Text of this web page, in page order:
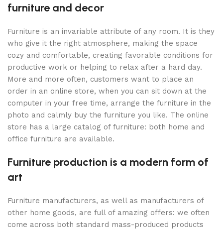
furniture and decor
Furniture is an invariable attribute of any room. It is they
who give it the right atmosphere, making the space
cozy and comfortable, creating favorable conditions for
productive work or helping to relax after a hard day.
More and more often, customers want to place an
order in an online store, when you can sit down at the
computer in your free time, arrange the furniture in the
photo and calmly buy the furniture you like. The online
store has a large catalog of furniture: both home and
office furniture are available.
Furniture production is a modern form of
art
Furniture manufacturers, as well as manufacturers of
other home goods, are full of amazing offers: we often
come across both standard mass-produced products